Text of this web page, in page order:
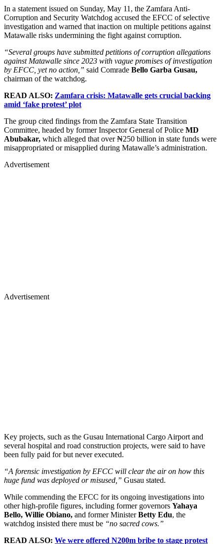
In a statement issued on Sunday, May 11, the Zamfara Anti-
Corruption and Security Watchdog accused the EFCC of selective
investigation and warned that inaction on multiple petitions against
Matawalle risks undermining the fight against corruption.
“Several groups have submitted petitions of corruption allegations
against Matawalle since 2023 with vague promises of investigation
by EFCC, yet no action,” said Comrade Bello Garba Gusau,
chairman of the watchdog.
READ ALSO: Zamfara crisis: Matawalle gets crucial backing
amid ‘fake protest’ plot
The group cited findings from the Zamfara State Transition
Committee, headed by former Inspector General of Police MD
Abubakar, which alleged that over ₦250 billion in state funds were
misappropriated or misapplied during Matawalle’s administration.
Advertisement
Advertisement
Key projects, such as the Gusau International Cargo Airport and
several hospital and road construction projects, were said to have
been fully paid for but never executed.
“A forensic investigation by EFCC will clear the air on how this
huge fund was deployed or misused,” Gusau stated.
While commending the EFCC for its ongoing investigations into
other high-profile figures, including former governors Yahaya
Bello, Willie Obiano, and former MinisterBetty Edu, the
watchdog insisted there must be “no sacred cows.”
READ ALSO: We were offered N200m bribe to stage protest